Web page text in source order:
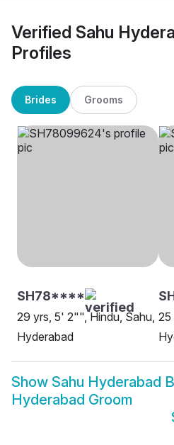
Verified Sahu
Profiles
Brides Grooms
SH78****
29 yrs, 5' 2"", Hindu, Sahu,
Hyderabad
25
Show Sahu Hyderabad
Hyderabad Groom